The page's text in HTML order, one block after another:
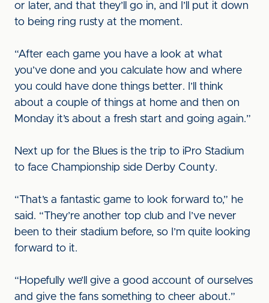
or later, and that they’ll go in, and I’ll put it down
to being ring rusty at the moment.
“After each game you have a look at what
you’ve done and you calculate how and where
you could have done things better. I’ll think
about a couple of things at home and then on
Monday it’s about a fresh start and going again.”
Next up for the Blues is the trip to iPro Stadium
to face Championship side Derby County.
“That’s a fantastic game to look forward to,” he
said. “They’re another top club and I’ve never
been to their stadium before, so I’m quite looking
forward to it.
“Hopefully we’ll give a good account of ourselves
and give the fans something to cheer about.”